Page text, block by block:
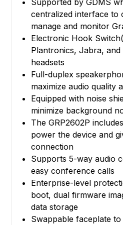
Supported by GDMS
centralized interface to
manage and monitor
Electronic Hook
Plantronics, Jabra, and
headsets
Full-duplex
maximize audio quality
Equipped with noise
minimize background
The GRP2602P
power the device and
connection
Supports 5-way audio
easy conference calls
Enterprise-level
boot, dual firmware
data storage
Swappable faceplate